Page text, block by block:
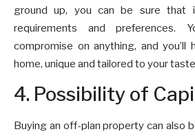
ground up, you can be sure that
requirements and preferences.
compromise on anything, and you’ll
home, unique and tailored to your
4. Possibility of
Buying an off-plan property can also